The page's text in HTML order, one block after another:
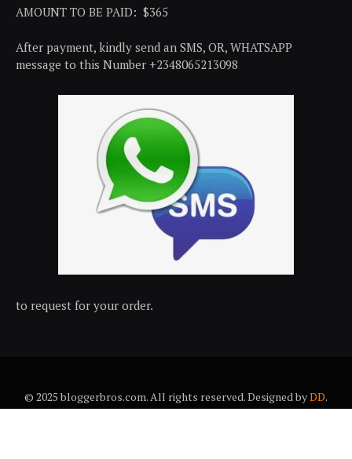
AMOUNT TO BE PAID: $365
After payment, kindly send an SMS, OR, WHATSAPP
message to this Number +2348065213098
to request for your order.
© 2025 bloggerbros.com. All rights reserved. Designed byDD.